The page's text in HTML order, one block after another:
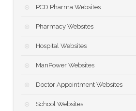
PCD Pharma Websites
Pharmacy Websites
Hospital Websites
ManPower Websites
Doctor Appointment Websites
School Websites